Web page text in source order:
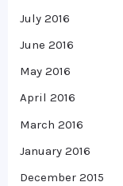
July 2016
June 2016
May 2016
April 2016
March 2016
January 2016
December 2015